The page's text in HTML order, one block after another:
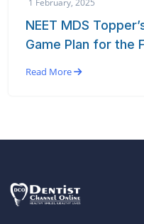
NEET MDS
Game Plan for the
Read More